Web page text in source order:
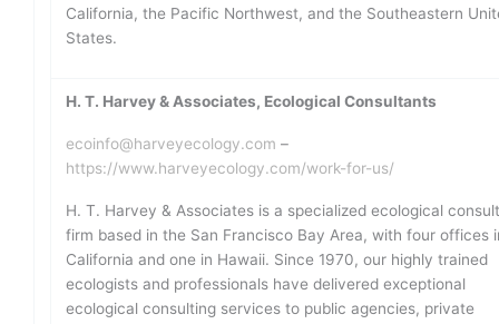
California, the Pacific Northwest, and the Southeastern
States.
H. T. Harvey & Associates, Ecological Consultants
ecoinfo@harveyecology.com –
https://www.harveyecology.com/work-for-us/
H. T. Harvey & Associates is a specialized ecological
firm based in the San Francisco Bay Area, with four offices
California and one in Hawaii. Since 1970, our highly trained
ecologists and professionals have delivered exceptional
ecological consulting services to public agencies, private